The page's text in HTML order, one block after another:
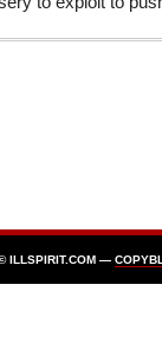
ILLSPIRIT.COM —